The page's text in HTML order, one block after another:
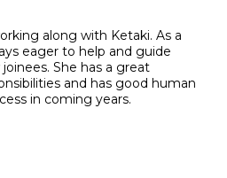
along with Ketaki. As a
eager to help and guide
She has a great
and has good human
in coming years.